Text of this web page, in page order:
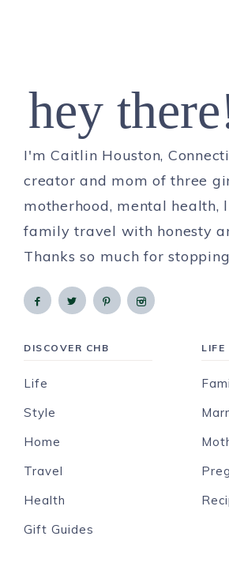
hey
I'm Caitlin Houston,
creator and mom of three
motherhood, mental health,
family travel with honesty
Thanks so much for
DISCOVER CHB
Life
Style
Home
Travel
Health
Gift Guides
LIFE